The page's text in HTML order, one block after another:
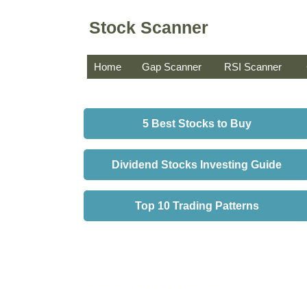
Stock Scanner
Home Gap Scanner RSI Scanner
5 Best Stocks to Buy
Dividend Stocks Investing Guide
Top 10 Trading Patterns